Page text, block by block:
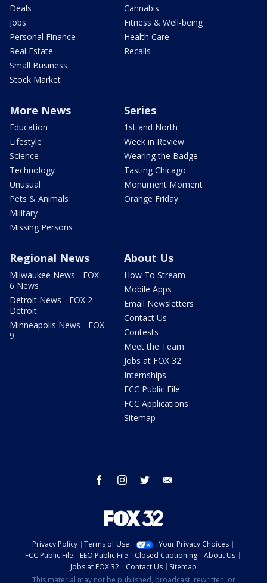
Deals
Jobs
Personal Finance
Real Estate
Small Business
Stock Market
Cannabis
Fitness & Well-being
Health Care
Recalls
More News
Education
Lifestyle
Science
Technology
Unusual
Pets & Animals
Military
Missing Persons
Series
1st and North
Week in Review
Wearing the Badge
Tasting Chicago
Monument Moment
Orange Friday
Regional News
Milwaukee News - FOX
6 News
Detroit News - FOX 2
Detroit
Minneapolis News - FOX
9
About Us
How To Stream
Mobile Apps
Email Newsletters
Contact Us
Contests
Meet the Team
Jobs at FOX 32
Internships
FCC Public File
FCC Applications
Sitemap
facebook instagram twitter
Privacy Policy Terms of Use
Your Privacy Choices
FCC Public File
EEO Public File Closed Captioning
About Us
Jobs at FOX 32
Contact Us
Sitemap
This material may not be published, broadcast, rewritten, or